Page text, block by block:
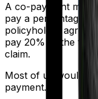
A co-payment
pay a percentage
policyholder
pay 20% of the
claim.
Most of us would
payment.